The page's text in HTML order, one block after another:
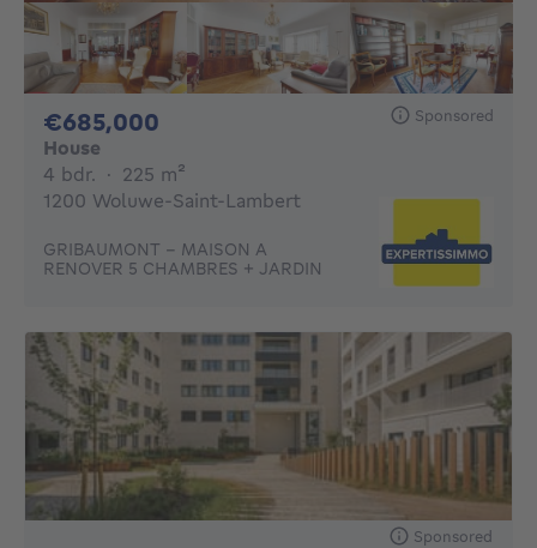
€685,000 Sponsored
House
4 bdr. 4 bedrooms
· 225 m²
1200 Woluwe-Saint-Lambert
GRIBAUMONT - MAISON A
RENOVER 5 CHAMBRES + JARDIN
Sponsored